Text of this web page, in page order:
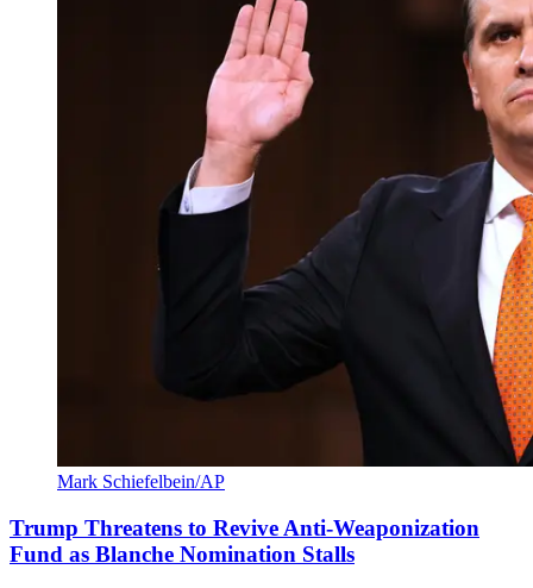
Mark Schiefelbein/AP
Trump Threatens to Revive Anti-Weaponization
Fund as Blanche Nomination Stalls